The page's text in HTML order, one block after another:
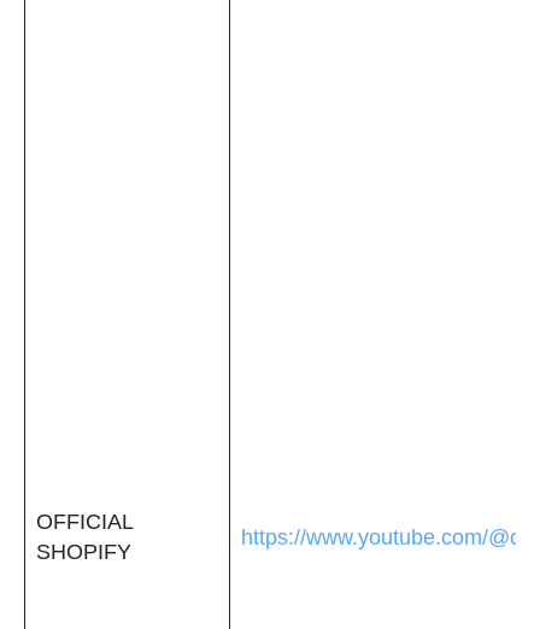
OFFICIAL
SHOPIFY
https://www.youtube.com/